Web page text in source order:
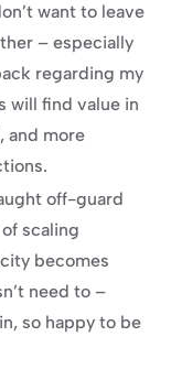
want to leave
– especially
regarding my
will find value in
and more
off-guard
scaling
becomes
need to –
so happy to be